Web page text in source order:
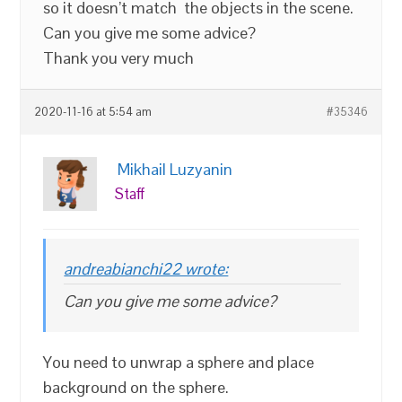
so it doesn’t match the objects in the scene.
Can you give me some advice?
Thank you very much
2020-11-16 at 5:54 am #35346
Mikhail Luzyanin
Staff
andreabianchi22 wrote:
Can you give me some advice?
You need to unwrap a sphere and place
background on the sphere.